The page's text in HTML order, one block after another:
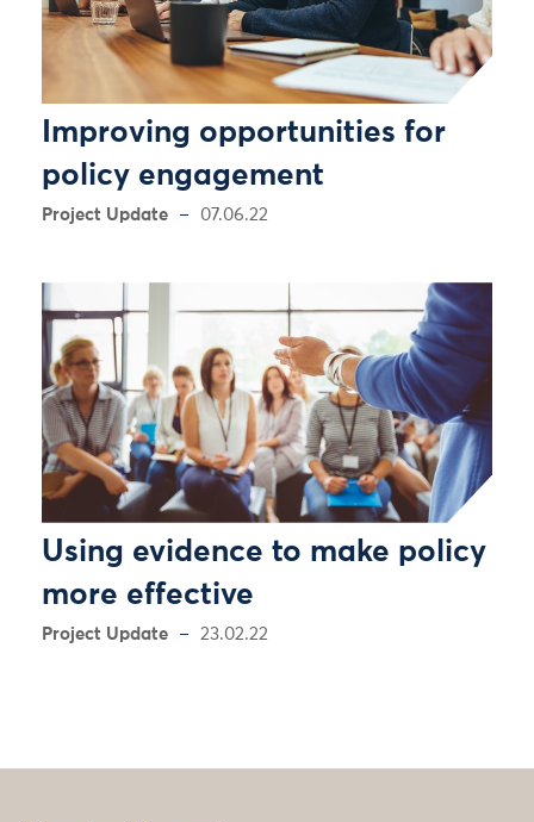
Improving opportunities for
policy engagement
Project Update 07.06.22
Using evidence to make policy
more effective
Project Update 23.02.22